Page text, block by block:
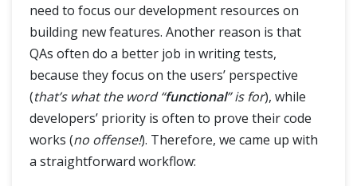
need to focus our development resources on
building new features. Another reason is that
QAs often do a better job in writing tests,
because they focus on the users’ perspective
(that’s what the word “functional” is for), while
developers’ priority is often to prove their code
works (no offense!). Therefore, we came up with
a straightforward workflow: